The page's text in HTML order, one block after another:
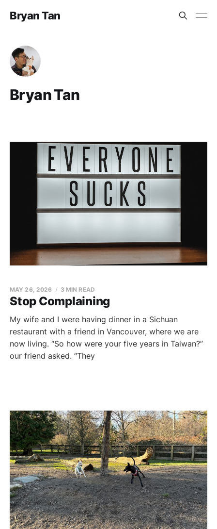
Bryan Tan
Bryan Tan
Stop Complaining
MAY 26, 2026 3 MIN READ
My wife and I were having dinner in a Sichuan
restaurant with a friend in Vancouver, where we are
now living. “So how were your five years in Taiwan?”
our friend asked. “They